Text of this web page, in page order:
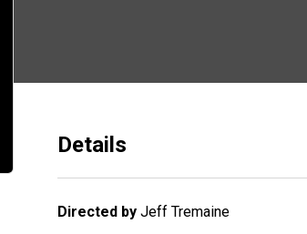
Details
Directed by Jeff Tremaine